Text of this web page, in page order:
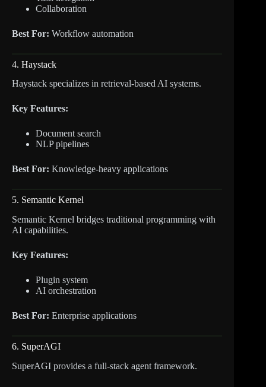
Collaboration
Best For: Workflow automation
4. Haystack
Haystack specializes in retrieval-based AI systems.
Key Features:
Document search
NLP pipelines
Best For: Knowledge-heavy applications
5. Semantic Kernel
Semantic Kernel bridges traditional programming with
AI capabilities.
Key Features:
Plugin system
AI orchestration
Best For: Enterprise applications
6. SuperAGI
SuperAGI provides a full-stack agent framework.